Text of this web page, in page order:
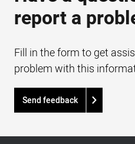
report a
Fill in the form to get
problem with this
Send feedback